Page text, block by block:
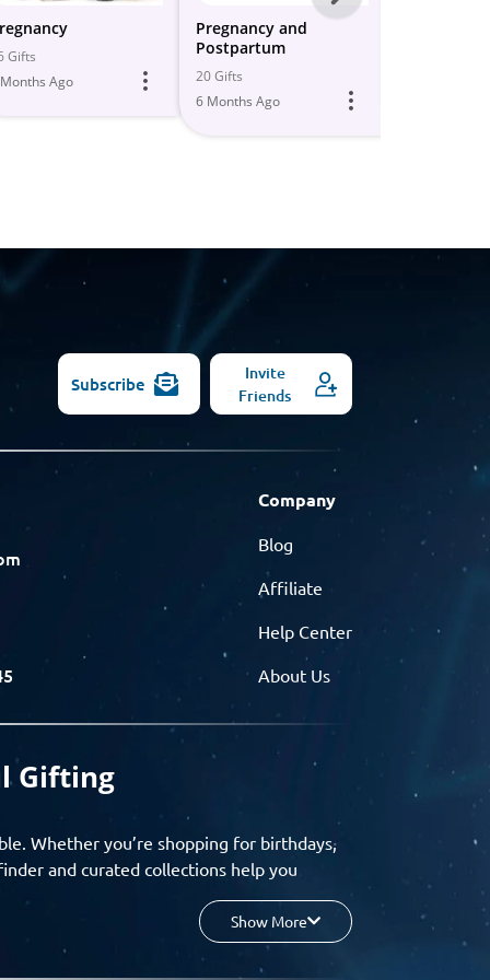
Gifts
Ago
Pregnancy and
Postpartum
20 Gifts
6 Months Ago
Models
Subscribe
Invite
Friends
Company
Blog
Affiliate
Help Center
About Us
Gifting
Whether you’re shopping for birthdays,
and curated collections help you
budget, and enjoy a seamless gifting
group gifting and corporate solutions,
Show More